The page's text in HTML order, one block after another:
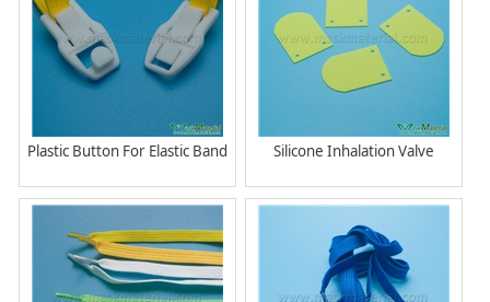
Plastic Button For Elastic Band Silicone Inhalation Valve